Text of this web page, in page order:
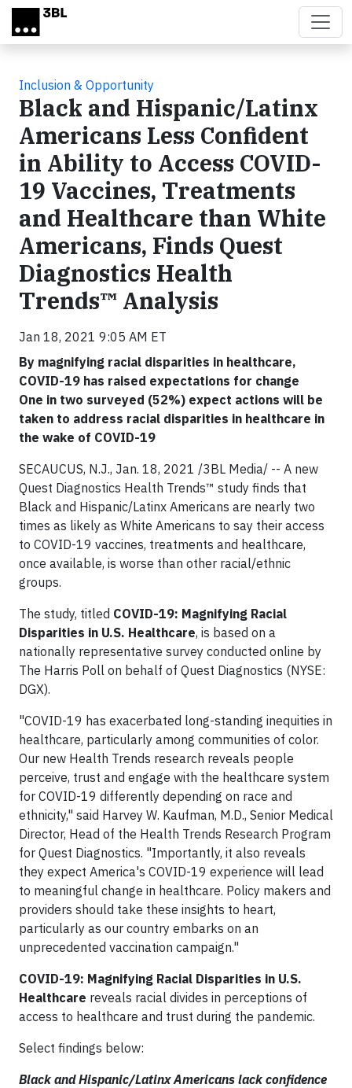
Skip to main content
Inclusion & Opportunity
Black and Hispanic/Latinx
Americans Less Confident
in Ability to Access COVID-
19 Vaccines, Treatments
and Healthcare than White
Americans, Finds Quest
Diagnostics Health
Trends™ Analysis
Jan 18, 2021 9:05 AM ET
By magnifying racial disparities in healthcare,
COVID-19 has raised expectations for change
One in two surveyed (52%) expect actions will be
taken to address racial disparities in healthcare in
the wake of COVID-19
SECAUCUS, N.J., Jan. 18, 2021 /3BL Media/ -- A new
Quest Diagnostics Health Trends™ study finds that
Black and Hispanic/Latinx Americans are nearly two
times as likely as White Americans to say their access
to COVID-19 vaccines, treatments and healthcare,
once available, is worse than other racial/ethnic
groups.
The study, titled COVID-19: Magnifying Racial
Disparities in U.S. Healthcare, is based on a
nationally representative survey conducted online by
The Harris Poll on behalf of Quest Diagnostics (NYSE:
DGX).
"COVID-19 has exacerbated long-standing inequities in
healthcare, particularly among communities of color.
Our new Health Trends research reveals people
perceive, trust and engage with the healthcare system
for COVID-19 differently depending on race and
ethnicity," said Harvey W. Kaufman, M.D., Senior Medical
Director, Head of the Health Trends Research Program
for Quest Diagnostics. "Importantly, it also reveals
they expect America's COVID-19 experience will lead
to meaningful change in healthcare. Policy makers and
providers should take these insights to heart,
particularly as our country embarks on an
unprecedented vaccination campaign."
COVID-19: Magnifying Racial Disparities in U.S.
Healthcare reveals racial divides in perceptions of
access to healthcare and trust during the pandemic.
Select findings below:
Black and Hispanic/Latinx Americans lack confidence